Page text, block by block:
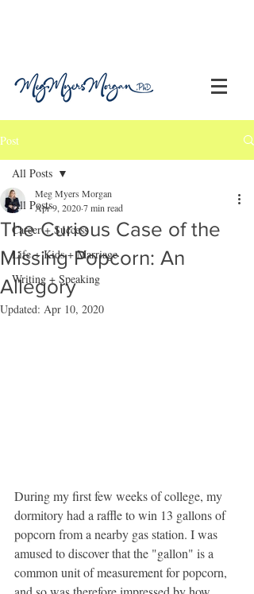
Post
All Posts
Career + Success
Life + Kids + Marriage
Writing + Speaking
All Posts
The Curious Case of the
Missing Popcorn: An
Allegory
Meg Myers Morgan
Apr 9, 20207 min read
Updated: Apr 10, 2020
During my first few weeks of college, my
dormitory had a raffle to win 13 gallons of
popcorn from a nearby gas station. I was
amused to discover that the "gallon" is a
common unit of measurement for popcorn,